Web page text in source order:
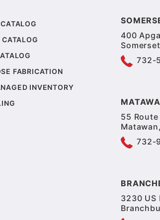
FABRICATION
INVENTORY
400
732-
55
732-
3230 US